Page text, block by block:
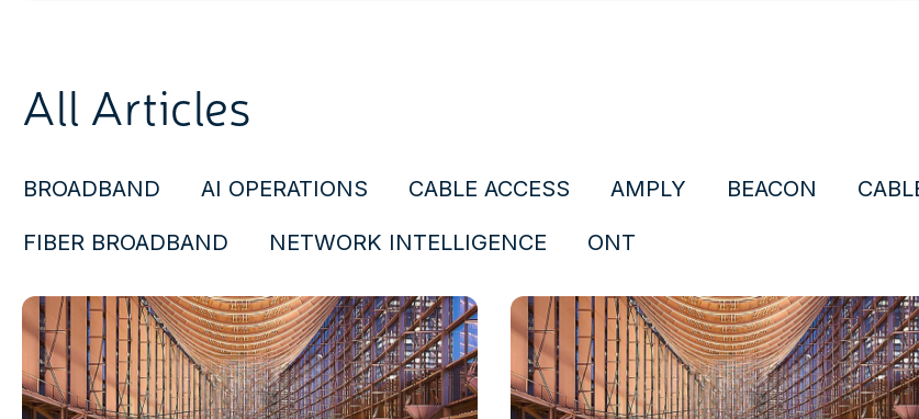
All Articles
BROADBAND CABLE ACCESS
AI OPERATIONS AMPLY BEACON
FIBER BROADBAND NETWORK INTELLIGENCE ONT